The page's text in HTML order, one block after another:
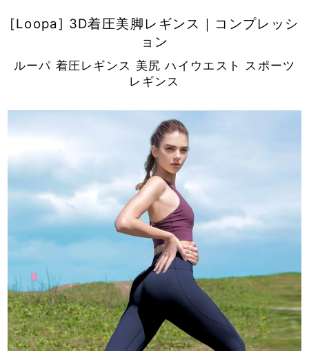
[Loopa] 3D着圧美脚レギンス｜コンプレッシ
ョン
ルーパ 着圧レギンス 美尻 ハイウエスト スポーツ
レギンス